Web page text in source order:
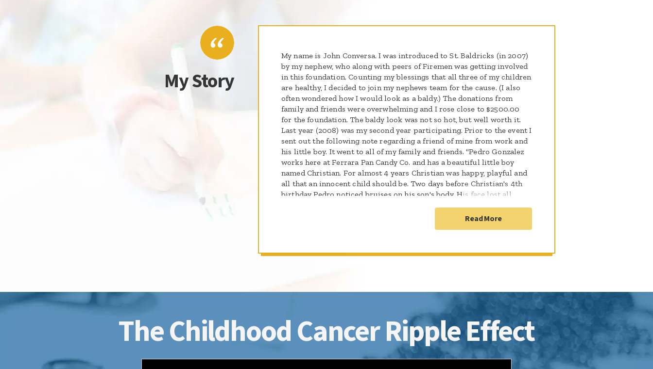
My Story
My name is John Conversa. I was introduced to St. Baldricks (in 2007)
by my nephew, who along with peers of Firemen was getting involved
in this foundation. Counting my blessings that all three of my children
are healthy, I decided to join my nephews team for the cause. (I also
often wondered how I would look as a baldy.) The donations from
family and friends were overwhelming and I rose close to $2500.00
for the foundation. The baldy look was not so hot, but well worth it.
Last year (2008) was my second year participating. Prior to the event I
sent out the following note regarding a friend of mine from work and
his little boy. It went to all of my family and friends. "Pedro Gonzalez
works here at Ferrara Pan Candy Co. and has a beautiful little boy
named Christian. For almost 4 years Christian was happy, playful and
all that an innocent child should be. Two days before Christian's 4th
birthday Pedro noticed bruises on his son's body. His face lost all
in bed all day. They went to the doctor and were advised to
immediately take Christian to the emergency room. After further
days and he has not so good days. Every day is stressful for Pedro and
Christian so that some day there may be a cure. " Shortly after last
generous donations under my name we were able to raise $5,222.00.
This was the highest individual amount raised and Miss Illinois did
indeed shave Pedro with his son Christian sitting right next to him.
Our team, the Woodsmen raised $12,730.00 for the St. Baldricks
Foundation. The event (one of many in the Chicago area) raised
Read More
The Childhood Cancer Ripple Effect